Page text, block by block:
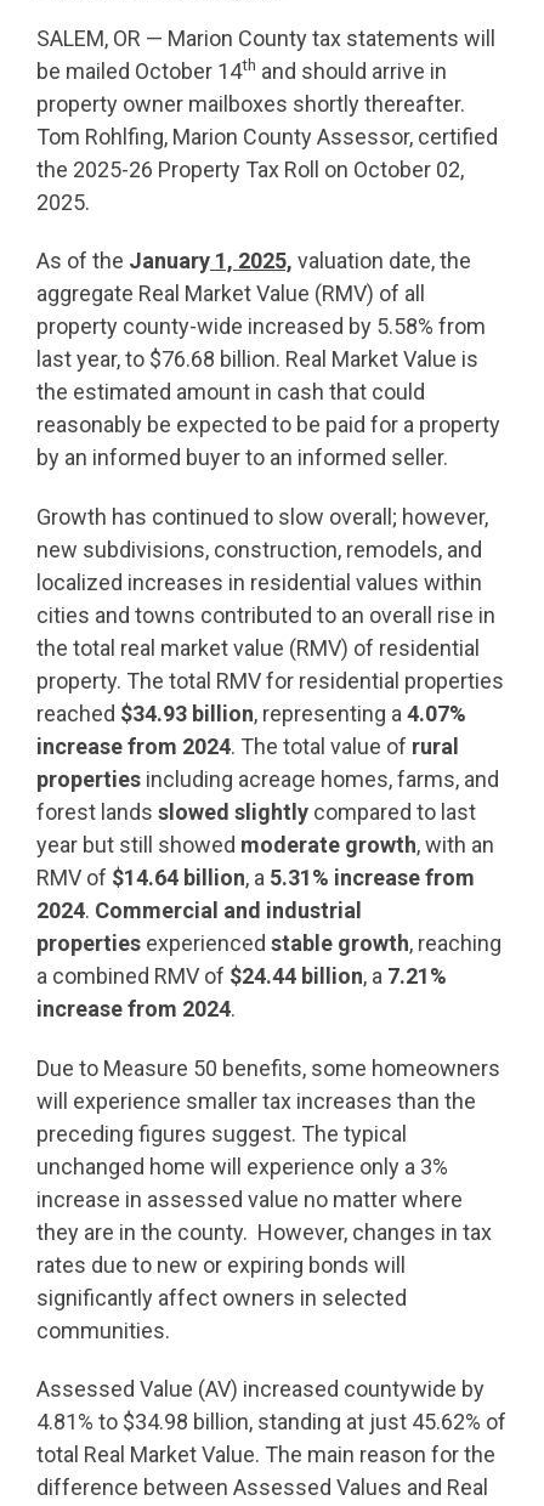
SALEM, OR — Marion County tax statements will
be mailed October 14th and should arrive in
property owner mailboxes shortly thereafter.
Tom Rohlfing, Marion County Assessor, certified
the 2025-26 Property Tax Roll on October 02,
2025.
As of the January 1, 2025, valuation date, the
aggregate Real Market Value (RMV) of all
property county-wide increased by 5.58% from
last year, to $76.68 billion. Real Market Value is
the estimated amount in cash that could
reasonably be expected to be paid for a property
by an informed buyer to an informed seller.
Growth has continued to slow overall; however,
new subdivisions, construction, remodels, and
localized increases in residential values within
cities and towns contributed to an overall rise in
the total real market value (RMV) of residential
property. The total RMV for residential properties
reached $34.93 billion, representing a 4.07%
increase from 2024. The total value of rural
properties including acreage homes, farms, and
forest lands slowed slightly compared to last
year but still showed moderate growth, with an
RMV of $14.64 billion, a 5.31% increase from
2024. Commercial and industrial
properties experienced stable growth, reaching
a combined RMV of $24.44 billion, a 7.21%
increase from 2024.
Due to Measure 50 benefits, some homeowners
will experience smaller tax increases than the
preceding figures suggest. The typical
unchanged home will experience only a 3%
increase in assessed value no matter where
they are in the county. However, changes in tax
rates due to new or expiring bonds will
significantly affect owners in selected
communities.
Assessed Value (AV) increased countywide by
4.81% to $34.98 billion, standing at just 45.62% of
total Real Market Value. The main reason for the
difference between Assessed Values and Real